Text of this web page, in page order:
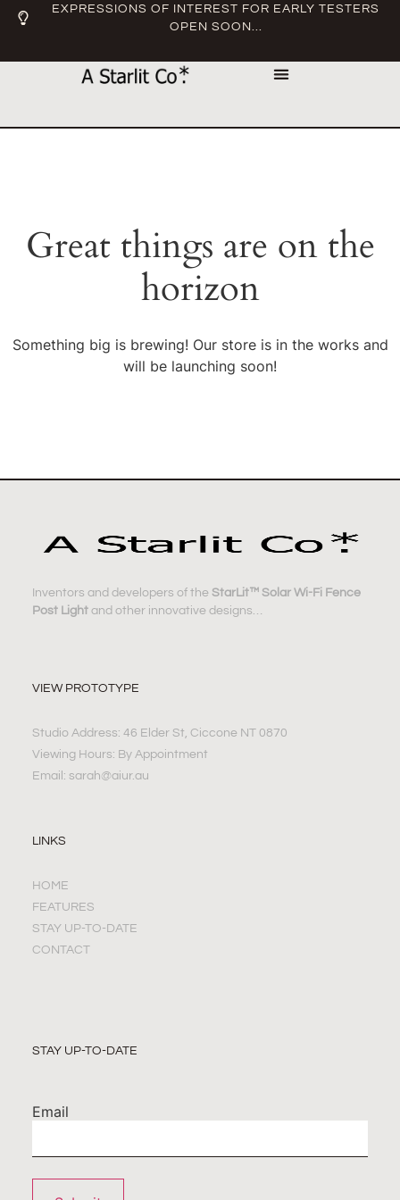
EXPRESSIONS OF INTEREST FOR EARLY TESTERS
OPEN SOON...
Great things are on the
horizon
Something big is brewing! Our store is in the works and
will be launching soon!
Inventors and developers of the StarLit™ Solar Wi-Fi Fence
Post Lightand other innovative designs…
VIEW PROTOTYPE
Studio Address: 46 Elder St, Ciccone NT 0870
Viewing Hours: By Appointment
Email: sarah@aiur.au
LINKS
HOME
FEATURES
STAY UP-TO-DATE
CONTACT
STAY UP-TO-DATE
Email